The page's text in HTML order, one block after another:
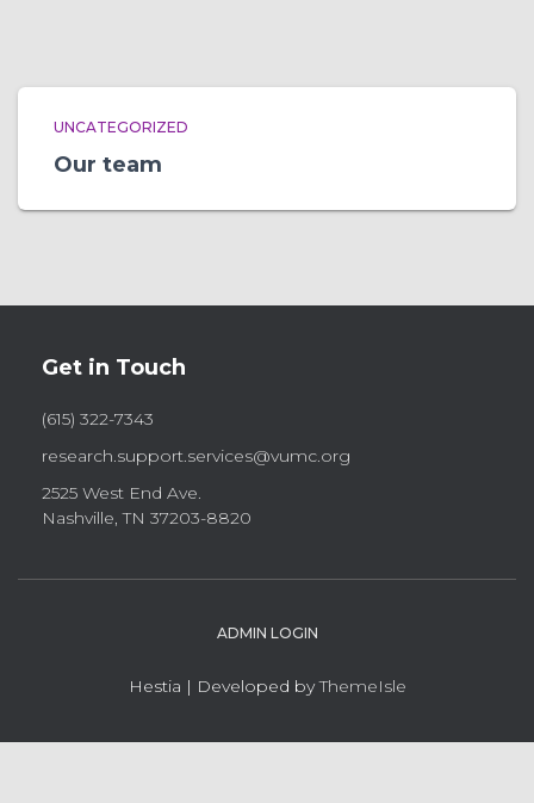
UNCATEGORIZED
Our team
Get in Touch
(615) 322-7343
research.support.services@vumc.org
2525 West End Ave.
Nashville, TN 37203-8820
ADMIN LOGIN
Hestia | Developed byThemeIsle